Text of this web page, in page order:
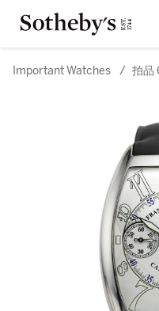
Important Watches / 拍品